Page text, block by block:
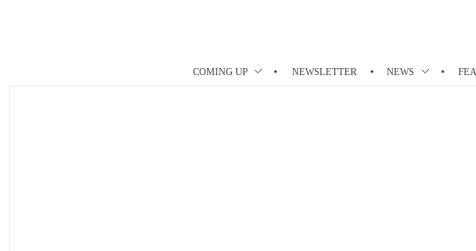
COMING UP NEWSLETTER NEWS